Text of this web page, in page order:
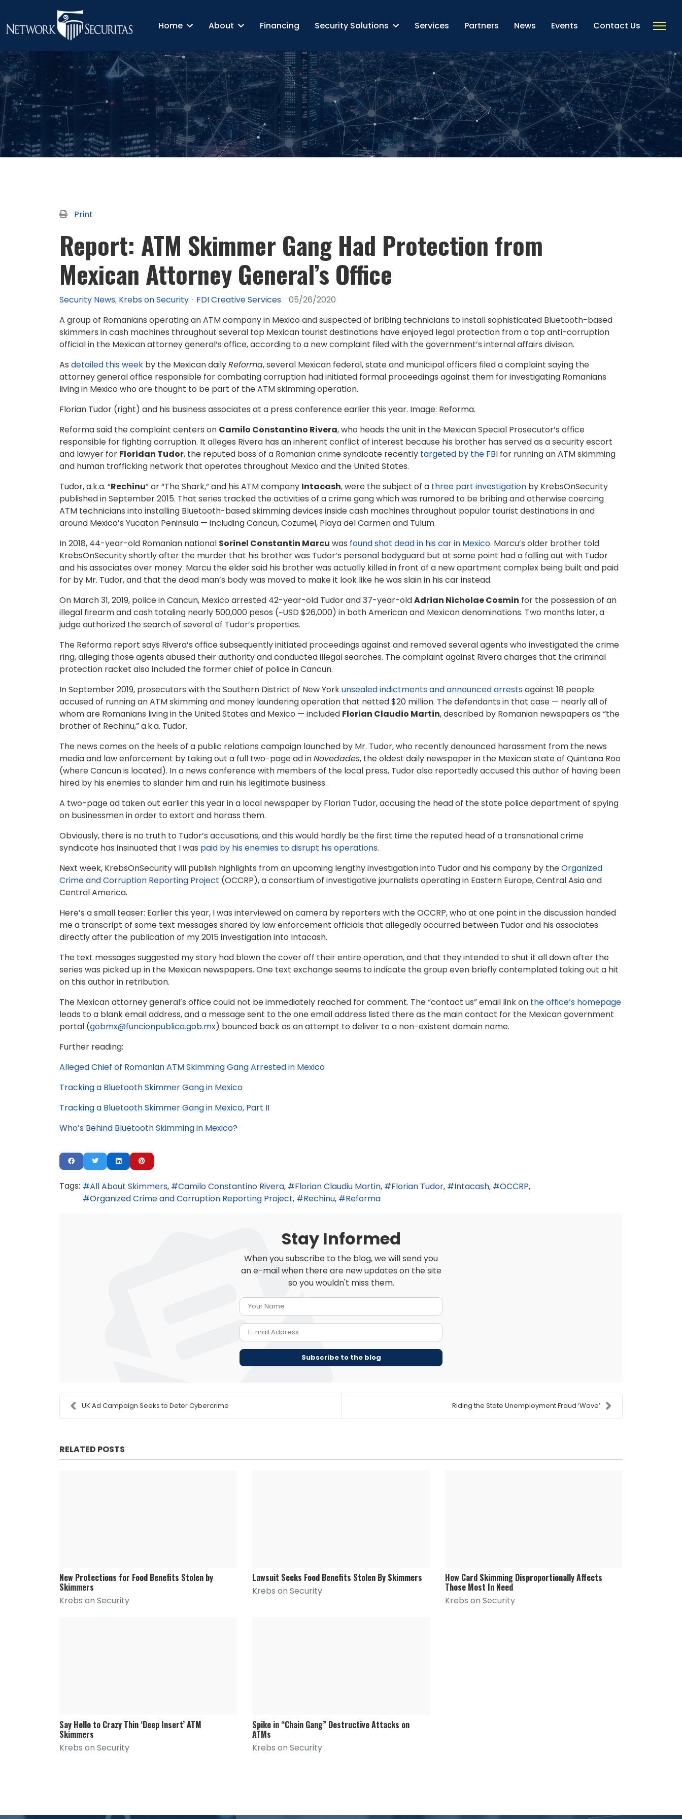
Home About Financing Security Solutions Services Partners News Events Contact Us
Print
Report: ATM Skimmer Gang Had Protection from
Mexican Attorney General’s Office
Security News Krebs on Security FDI Creative Services
05/26/2020
A group of Romanians operating an ATM company in Mexico and suspected of bribing technicians to install sophisticated Bluetooth-based
skimmers in cash machines throughout several top Mexican tourist destinations have enjoyed legal protection from a top anti-corruption
official in the Mexican attorney general’s office, according to a new complaint filed with the government’s internal affairs division.
As detailed this week by the Mexican dailyReforma, several Mexican federal, state and municipal officers filed a complaint saying the
attorney general office responsible for combating corruption had initiated formal proceedings against them for investigating Romanians
living in Mexico who are thought to be part of the ATM skimming operation.
Florian Tudor (right) and his business associates at a press conference earlier this year. Image: Reforma.
Reforma said the complaint centers on Camilo Constantino Rivera, who heads the unit in the Mexican Special Prosecutor’s office
responsible for fighting corruption. It alleges Rivera has an inherent conflict of interest because his brother has served as a security escort
and lawyer for Floridan Tudor, the reputed boss of a Romanian crime syndicate recently targeted by the FBI for running an ATM skimming
and human trafficking network that operates throughout Mexico and the United States.
Tudor, a.k.a. “Rechinu” or “The Shark,” and his ATM company Intacash, were the subject of a three part investigation by KrebsOnSecurity
published in September 2015. That series tracked the activities of a crime gang which was rumored to be bribing and otherwise coercing
ATM technicians into installing Bluetooth-based skimming devices inside cash machines throughout popular tourist destinations in and
around Mexico’s Yucatan Peninsula — including Cancun, Cozumel, Playa del Carmen and Tulum.
In 2018, 44-year-old Romanian national Sorinel Constantin Marcu was found shot dead in his car in Mexico. Marcu’s older brother told
KrebsOnSecurity shortly after the murder that his brother was Tudor’s personal bodyguard but at some point had a falling out with Tudor
and his associates over money. Marcu the elder said his brother was actually killed in front of a new apartment complex being built and paid
for by Mr. Tudor, and that the dead man’s body was moved to make it look like he was slain in his car instead.
On March 31, 2019, police in Cancun, Mexico arrested 42-year-old Tudor and 37-year-oldAdrian Nicholae Cosmin for the possession of an
illegal firearm and cash totaling nearly 500,000 pesos (~USD $26,000) in both American and Mexican denominations. Two months later, a
judge authorized the search of several of Tudor’s properties.
The Reforma report says Rivera’s office subsequently initiated proceedings against and removed several agents who investigated the crime
ring, alleging those agents abused their authority and conducted illegal searches. The complaint against Rivera charges that the criminal
protection racket also included the former chief of police in Cancun.
In September 2019, prosecutors with the Southern District of New Yorkunsealed indictments and announced arrestsagainst 18 people
accused of running an ATM skimming and money laundering operation that netted $20 million. The defendants in that case — nearly all of
whom are Romanians living in the United States and Mexico — included Florian Claudio Martin, described by Romanian newspapers as “the
brother of Rechinu,” a.k.a. Tudor.
The news comes on the heels of a public relations campaign launched by Mr. Tudor, who recently denounced harassment from the news
media and law enforcement by taking out a full two-page ad inNovedades, the oldest daily newspaper in the Mexican state of Quintana Roo
(where Cancun is located). In a news conference with members of the local press, Tudor also reportedly accused this author of having been
hired by his enemies to slander him and ruin his legitimate business.
A two-page ad taken out earlier this year in a local newspaper by Florian Tudor, accusing the head of the state police department of spying
on businessmen in order to extort and harass them.
Obviously, there is no truth to Tudor’s accusations, and this would hardly be the first time the reputed head of a transnational crime
syndicate has insinuated that I was paid by his enemies to disrupt his operations.
Next week, KrebsOnSecurity will publish highlights from an upcoming lengthy investigation into Tudor and his company by theOrganized
Crime and Corruption Reporting Project (OCCRP), a consortium of investigative journalists operating in Eastern Europe, Central Asia and
Central America.
Here’s a small teaser: Earlier this year, I was interviewed on camera by reporters with the OCCRP, who at one point in the discussion handed
me a transcript of some text messages shared by law enforcement officials that allegedly occurred between Tudor and his associates
directly after the publication of my 2015 investigation into Intacash.
The text messages suggested my story had blown the cover off their entire operation, and that they intended to shut it all down after the
series was picked up in the Mexican newspapers. One text exchange seems to indicate the group even briefly contemplated taking out a hit
on this author in retribution.
The Mexican attorney general’s office could not be immediately reached for comment. The “contact us” email link on the office’s homepage
leads to a blank email address, and a message sent to the one email address listed there as the main contact for the Mexican government
portal (gobmx@funcionpublica.gob.mx) bounced back as an attempt to deliver to a non-existent domain name.
Further reading:
Alleged Chief of Romanian ATM Skimming Gang Arrested in Mexico
Tracking a Bluetooth Skimmer Gang in Mexico
Tracking a Bluetooth Skimmer Gang in Mexico, Part II
Who’s Behind Bluetooth Skimming in Mexico?
Tags: All About Skimmers Camilo Constantino Rivera Florian Claudiu Martin Florian Tudor Intacash
OCCRP
Organized Crime and Corruption Reporting Project
Rechinu Reforma
Stay Informed
When you subscribe to the blog, we will send you
an e-mail when there are new updates on the site
so you wouldn't miss them.
Subscribe to the blog
UK Ad Campaign Seeks to Deter Cybercrime Riding the State Unemployment Fraud ‘Wave’
RELATED POSTS
New Protections for Food Benefits Stolen by
Skimmers
Krebs on Security
Lawsuit Seeks Food Benefits Stolen By Skimmers
Krebs on Security
How Card Skimming Disproportionally Affects
Those Most In Need
Krebs on Security
Say Hello to Crazy Thin ‘Deep Insert’ ATM
Skimmers
Krebs on Security
Spike in “Chain Gang” Destructive Attacks on
ATMs
Krebs on Security